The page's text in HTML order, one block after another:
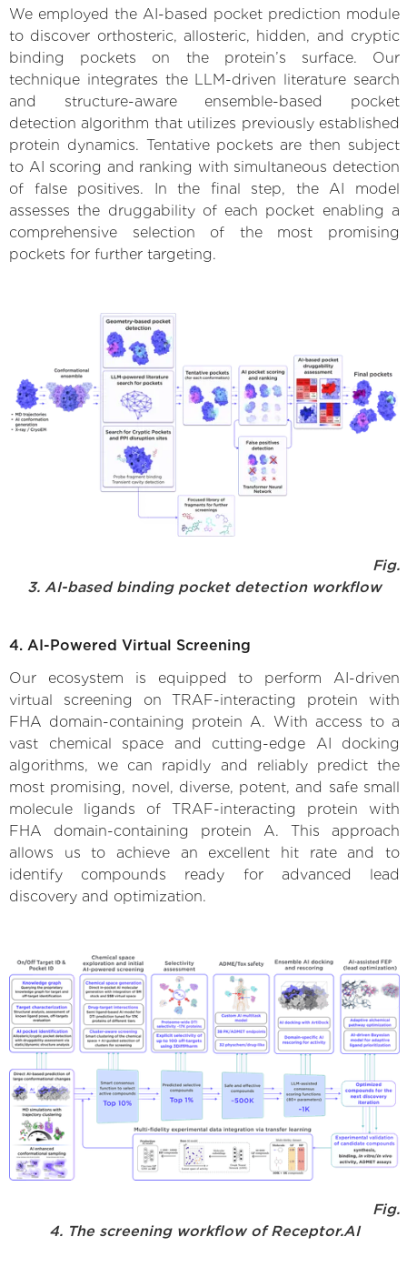
We employed the AI-based pocket prediction module
to discover orthosteric, allosteric, hidden, and cryptic
binding pockets on the protein’s surface. Our
technique integrates the LLM-driven literature search
and structure-aware ensemble-based pocket
detection algorithm that utilizes previously established
protein dynamics. Tentative pockets are then subject
to AI scoring and ranking with simultaneous detection
of false positives. In the final step, the AI model
assesses the druggability of each pocket enabling a
comprehensive selection of the most promising
pockets for further targeting.
Fig.
3. AI-based binding pocket detection workflow
4. AI-Powered Virtual Screening
Our ecosystem is equipped to perform AI-driven
virtual screening on TRAF-interacting protein with
FHA domain-containing protein A. With access to a
vast chemical space and cutting-edge AI docking
algorithms, we can rapidly and reliably predict the
most promising, novel, diverse, potent, and safe small
molecule ligands of TRAF-interacting protein with
FHA domain-containing protein A. This approach
allows us to achieve an excellent hit rate and to
identify compounds ready for advanced lead
discovery and optimization.
Fig.
4. The screening workflow of Receptor.AI